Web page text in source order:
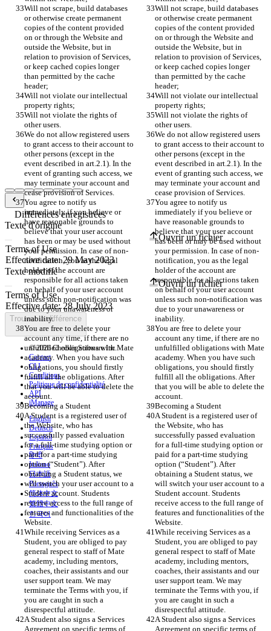
Will not scrape, build databases
or otherwise create permanent
copies of the content provided
on or through the Website and
outside the Website, but in
relation to provision of Services,
or keep cached copies longer
than permitted by the cache
header;
Will not scrape, build databases
or otherwise create permanent
copies of the content provided
on or through the Website and
outside the Website, but in
relation to provision of Services,
or keep cached copies longer
than permitted by the cache
header;
Will not violate our intellectual
property rights;
Will not violate our intellectual
property rights;
Will not violate the rights of
other users.
Will not violate the rights of
other users.
We do not allow registered users
to grant access to their account to
other persons (except in the
event described in art.2.1). In the
event of granting such access, we
may terminate your account and
cease provision of Services.
We do not allow registered users
to grant access to their account to
other persons (except in the
event described in art.2.1). In the
event of granting such access, we
may terminate your account and
cease provision of Services.
You agree to notify us
immediately if you believe or
have reasonable grounds to
believe that your user account
has been or may be used without
your permission. In case of non-
notification, you as the legal
holder of the account are
responsible for all actions taken
on behalf of your user account
unless such non-notification was
due to your unawareness or
inability.
You agree to notify us
immediately if you believe or
have reasonable grounds to
believe that your user account
has been or may be used without
your permission. In case of non-
notification, you as the legal
holder of the account are
responsible for all actions taken
on behalf of your user account
unless such non-notification was
due to your unawareness or
inability.
You are free to delete your
account any time, if there are no
unfulfilled obligations with Mate
academy. When you have such
obligations, you should firstly
fulfill all the obligations. After
that you will be able to delete the
account.
You are free to delete your
account any time, if there are no
unfulfilled obligations with Mate
academy. When you have such
obligations, you should firstly
fulfill all the obligations. After
that you will be able to delete the
account.
Becoming a Student
Becoming a Student
A Student is a registered user of
the Website, who has
successfully passed evaluation
for a full-time studying option or
paid for a part-time studying
option (“Student”). After
obtaining a Student status, we
will switch your user account to a
Student account. Students
receive access to the full range of
features and functionalities of the
Website.
A Student is a registered user of
the Website, who has
successfully passed evaluation
for a full-time studying option or
paid for a part-time studying
option (“Student”). After
obtaining a Student status, we
will switch your user account to a
Student account. Students
receive access to the full range of
features and functionalities of the
Website.
While receiving Services as a
Student, you are obliged to pay
general respect to staff of Mate
academy, including mentors,
coaches, their assistants and our
user support team. We may
terminate the Terms with you, if
you are caught in such a
disrespectful attitude.
While receiving Services as a
Student, you are obliged to pay
general respect to staff of Mate
academy, including mentors,
coaches, their assistants and our
user support team. We may
terminate the Terms with you, if
you are caught in such a
disrespectful attitude.
A Student also signs a Services
Agreement on specific terms of
A Student also signs a Services
Agreement on specific terms of
Différences enregistrées
Texte d'origine
Ouvrir un fichier
Texte modifié
Ouvrir un fichier
Trouver la différence
© 2026 Checker Software Inc.
Contact
CLI
Conditions
Politique de confidentialité
API
iManage
English
Deutsch
Español
Français
हिन्दी
Italiano
日本語
Português
简体中文
繁體中文
한국어